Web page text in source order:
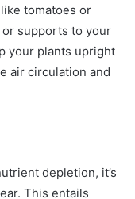
tomatoes or
supports to your
your plants upright
air circulation and
depletion, it’s
This entails